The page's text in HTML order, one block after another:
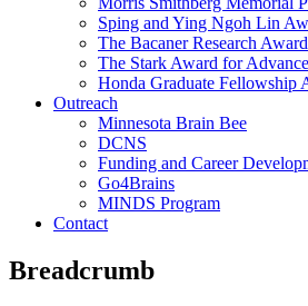
Sping and Ying Ngoh Lin
The Bacaner Research Award
The Stark Award for
Honda Graduate Fellowship
Outreach
Minnesota Brain Bee
DCNS
Funding and Career
Go4Brains
MINDS Program
Contact
Breadcrumb